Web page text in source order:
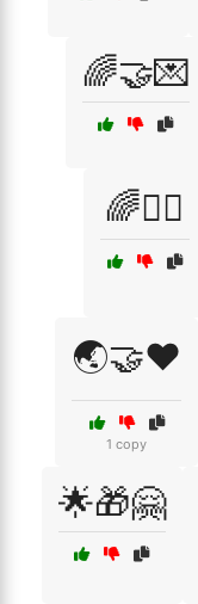
🌈🤝💌
🌈🧘‍♀️
🌏🤝❤️
1 copy
🌟🎁🤗